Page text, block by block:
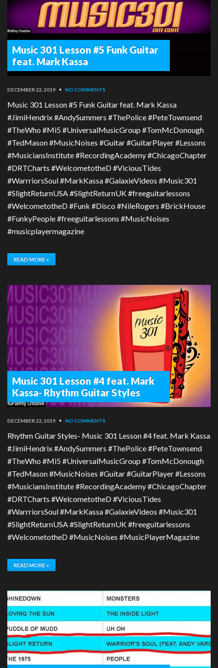
Music 301 Lesson #5 Funk Guitar
feat. Mark Kassa
DECEMBER 22, 2019 • NO COMMENTS
Music 301 Lesson #5 Funk Guitar feat. Mark Kassa
#JimiHendrix #AndySummers #ThePolice #PeteTownsend
#TheWho #Mi5 #UniversalMusicGroup #TomMcDonough
#TedMason #MusicNoises #Guitar #GuitarPlayer #Lessons
#MusiciansInstitute #RecordingAcademy #ChicagoChapter
#DRTCharts #WelcometotheD #ViciousTides
#WarrriorsSoul #MarkKassa #GalaxieVideos #Music301
#SlightReturnUSA #SlightReturnUK #freeguitarlessons
#WelcometotheD #Funk #Disco #NileRogers #BrickHouse
#FunkyPeople #freeguitarlessons #MusicNoises
#musicplayermagazine
READ MORE »
Music 301 Lesson #4 feat. Mark
Kassa- Rhythm Guitar Styles
DECEMBER 22, 2019 • NO COMMENTS
Rhythm Guitar Styles- Music 301 Lesson #4 feat. Mark Kassa
#JimiHendrix #AndySummers #ThePolice #PeteTownsend
#TheWho #Mi5 #UniversalMusicGroup #TomMcDonough
#TedMason #MusicNoises #Guitar #GuitarPlayer #Lessons
#MusiciansInstitute #RecordingAcademy #ChicagoChapter
#DRTCharts #WelcometotheD #ViciousTides
#WarrriorsSoul #MarkKassa #GalaxieVideos #Music301
#SlightReturnUSA #SlightReturnUK #freeguitarlessons
#WelcometotheD #MusicNoises #MusicPlayerMagazine
READ MORE »